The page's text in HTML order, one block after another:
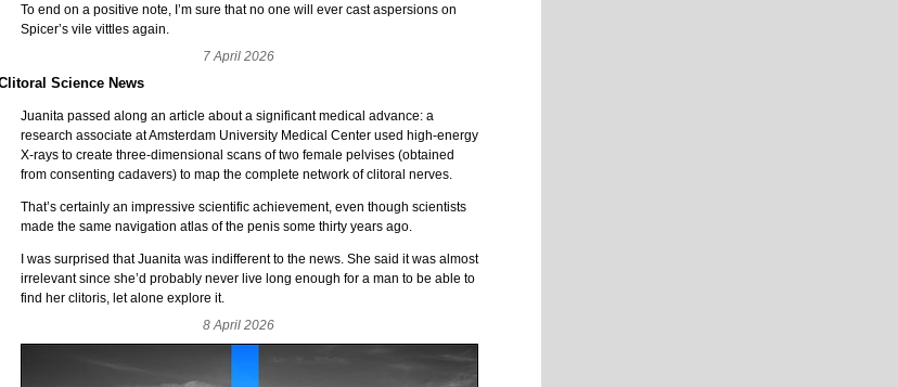
To end on a positive note, I’m sure that no one will ever cast aspersions on
Spicer’s vile vittles again.
7 April 2026
Science News
Juanita passed along an article about a significant medical advance: a
research associate at Amsterdam University Medical Center used high-energy
X-rays to create three-dimensional scans of two female pelvises (obtained
from consenting cadavers) to map the complete network of clitoral nerves.
That’s certainly an impressive scientific achievement, even though scientists
made the same navigation atlas of the penis some thirty years ago.
I was surprised that Juanita was indifferent to the news. She said it was almost
irrelevant since she’d probably never live long enough for a man to be able to
find her clitoris, let alone explore it.
8 April 2026